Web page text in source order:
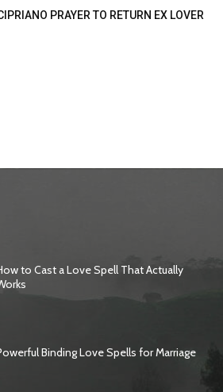
PRAYER TO RETURN EX LOVER
to Cast a Love Spell That Actually
Binding Love Spells for Marriage